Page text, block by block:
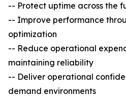
-- Protect uptime across the
-- Improve performance
optimization
-- Reduce operational
maintaining reliability
-- Deliver operational
demand environments